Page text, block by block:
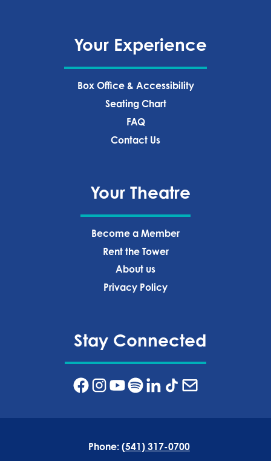
Your Experience
Box Office & Accessibility
Seating Chart
FAQ
Contact Us
Your Theatre
Become a Member
Rent the Tower
About us
Privacy Policy‍
Stay Connected
Phone: (541) 317-0700